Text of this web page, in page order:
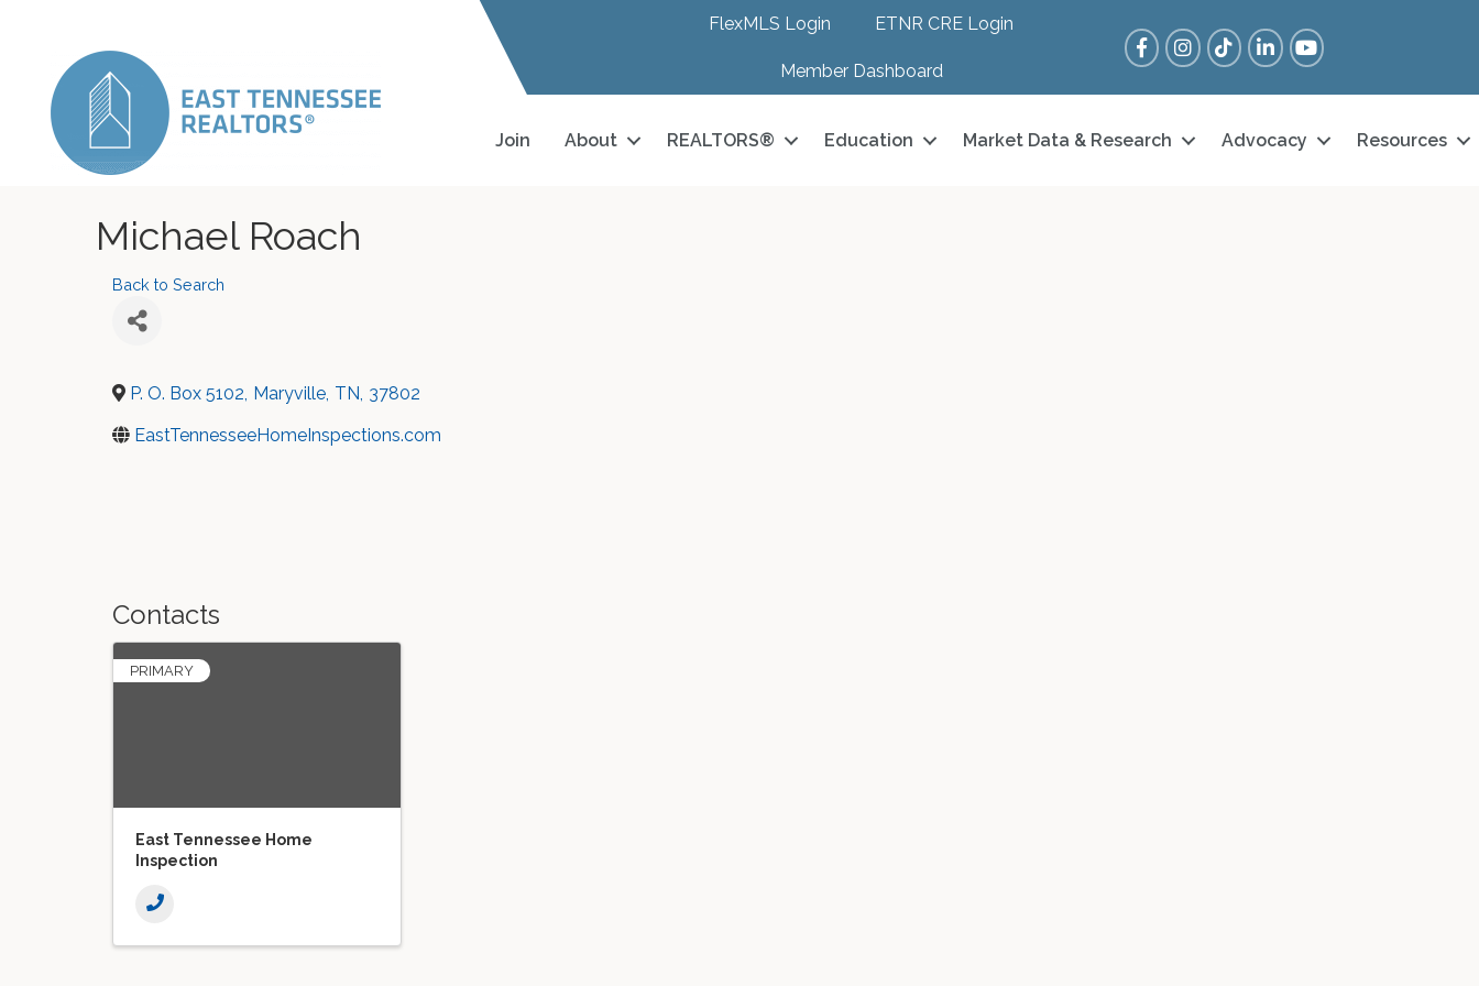
FlexMLS Login ETNR CRE Login
Member Dashboard
FacebookInstagram
Tik TokLinkedInYouTube
Join About REALTORS® Education Market Data & Research Advocacy Resources
Michael Roach
Back to Search
P. O. Box 5102, Maryville, TN, 37802
EastTennesseeHomeInspections.com
Contacts
PRIMARY
East Tennessee Home
Inspection